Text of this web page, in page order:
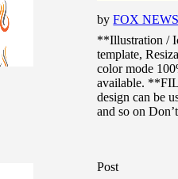
byFOX
**Illustration /
template,
color mode
available.
design can be
and so on
Post